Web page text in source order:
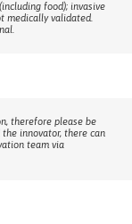
food); invasive
medically validated.
therefore please be
innovator, there can
team via